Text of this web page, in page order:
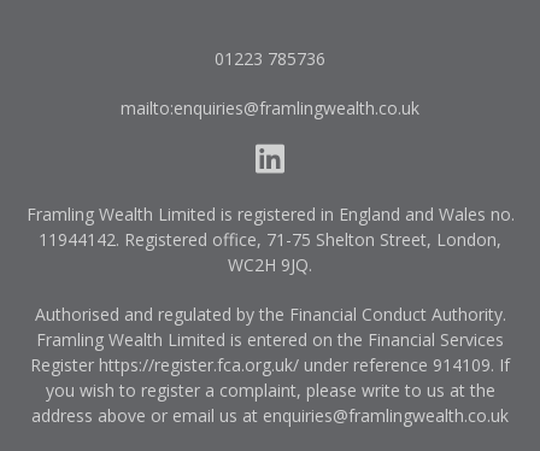
01223 785736
mailto:enquiries@framlingwealth.co.uk
Framling Wealth Limited is registered in England and Wales no.
11944142. Registered office, 71-75 Shelton Street, London,
WC2H 9JQ.
Authorised and regulated by the Financial Conduct Authority.
Framling Wealth Limited is entered on the Financial Services
Register https://register.fca.org.uk/ under reference 914109. If
you wish to register a complaint, please write to us at the
address above or email us at enquiries@framlingwealth.co.uk